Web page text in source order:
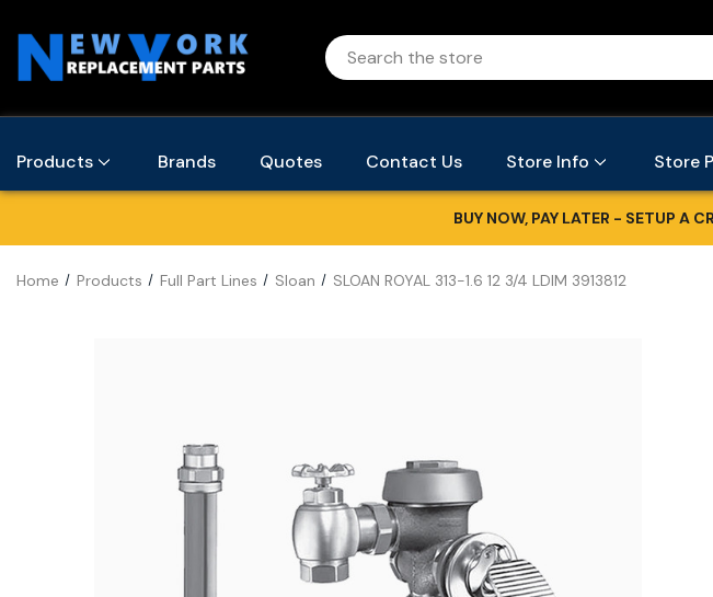
Products Brands Quotes Contact Us Store Info Store
BUY NOW, PAY LATER - SETUP A
Home Products Full Part Lines Sloan SLOAN ROYAL 313-1.6 12 3/4 LDIM 3913812